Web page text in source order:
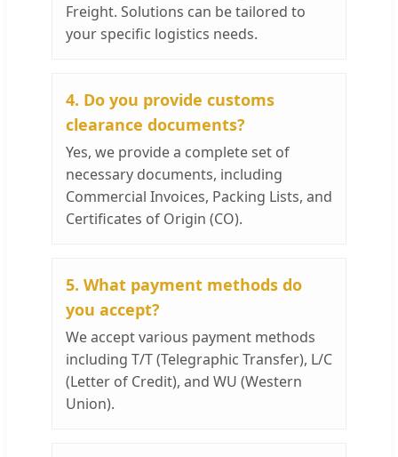
Freight. Solutions can be tailored to
your specific logistics needs.
4. Do you provide customs
clearance documents?
Yes, we provide a complete set of
necessary documents, including
Commercial Invoices, Packing Lists, and
Certificates of Origin (CO).
5. What payment methods do
you accept?
We accept various payment methods
including T/T (Telegraphic Transfer), L/C
(Letter of Credit), and WU (Western
Union).